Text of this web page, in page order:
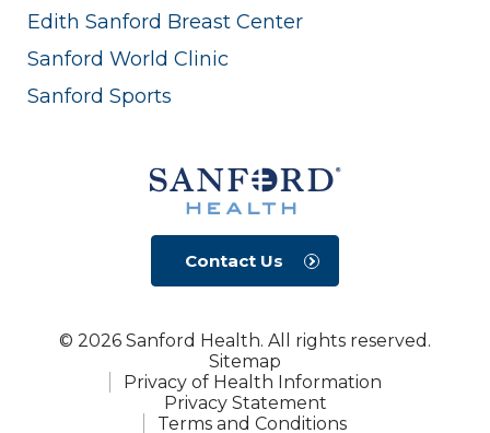
Edith Sanford Breast Center
Sanford World Clinic
Sanford Sports
Contact Us
© 2026 Sanford Health. All rights reserved.
Sitemap
Privacy of Health Information
Privacy Statement
Terms and Conditions